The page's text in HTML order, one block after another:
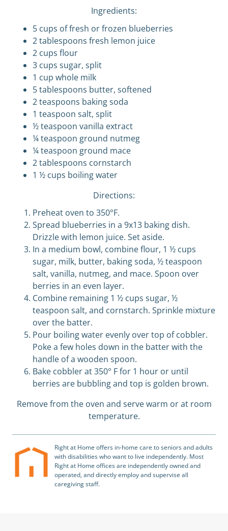
Ingredients:
5 cups of fresh or frozen blueberries
2 tablespoons fresh lemon juice
2 cups flour
3 cups sugar, split
1 cup whole milk
5 tablespoons butter, softened
2 teaspoons baking soda
1 teaspoon salt, split
½ teaspoon vanilla extract
¼ teaspoon ground nutmeg
¼ teaspoon ground mace
2 tablespoons cornstarch
1 ½ cups boiling water
Directions:
Preheat oven to 350°F.
Spread blueberries in a 9x13 baking dish.
Drizzle with lemon juice. Set aside.
In a medium bowl, combine flour, 1 ½ cups
sugar, milk, butter, baking soda, ½ teaspoon
salt, vanilla, nutmeg, and mace. Spoon over
berries in an even layer.
Combine remaining 1 ½ cups sugar, ½
teaspoon salt, and cornstarch. Sprinkle mixture
over the batter.
Pour boiling water evenly over top of cobbler.
Poke a few holes down in the batter with the
handle of a wooden spoon.
Bake cobbler at 350° F for 1 hour or until
berries are bubbling and top is golden brown.
Remove from the oven and serve warm or at room
temperature.
Right at Home offers in-home care to seniors and adults
with disabilities who want to live independently. Most
Right at Home offices are independently owned and
operated, and directly employ and supervise all
caregiving staff.